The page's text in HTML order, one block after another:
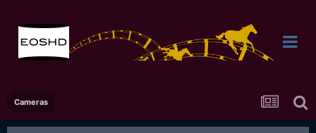
Cameras